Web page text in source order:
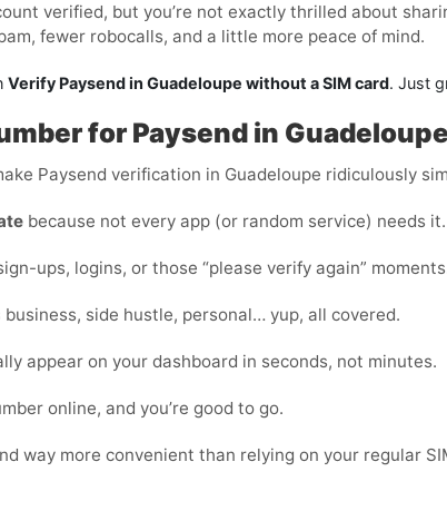
verified, but you’re not exactly thrilled about
fewer robocalls, and a little more peace of mind.
Verify Paysend in Guadeloupe without a SIM card. Just
for Paysend in
Paysend verification in Guadeloupe ridiculously
because not every app (or random service) needs it.
ups, logins, or those “please verify again”
business, side hustle, personal… yup, all covered.
appear on your dashboard in seconds, not minutes.
online, and you’re good to go.
way more convenient than relying on your regular